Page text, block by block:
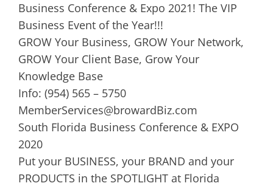
Business Conference & Expo 2021! The VIP
Business Event of the Year!!!
GROW Your Business, GROW Your Network,
GROW Your Client Base, Grow Your
Knowledge Base
Info: (954) 565 – 5750
MemberServices@browardBiz.com
South Florida Business Conference & EXPO
2020
Put your BUSINESS, your BRAND and your
PRODUCTS in the SPOTLIGHT at Florida